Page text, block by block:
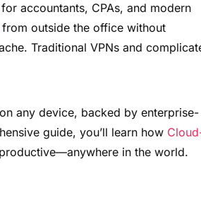
accountants, CPAs, and modern
from outside the office without
Traditional VPNs and
any device, backed by enterprise-
guide, you’ll learn how
in the world.